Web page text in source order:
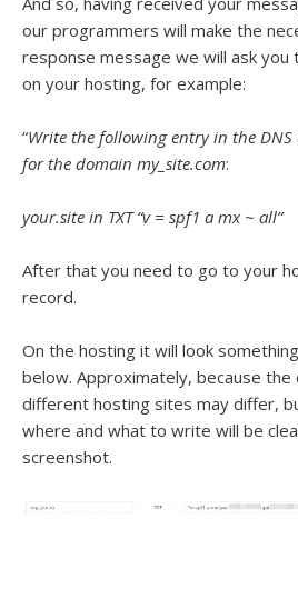
our programmers will make the
response message we will ask
on your hosting, for example:
“Write the following entry in the
for the domain my_site.com:
your.site in TXT “v = spf1 a mx ~ all”
After that you need to go to your
record.
On the hosting it will look
below. Approximately, because
different hosting sites may differ,
where and what to write will be
screenshot.